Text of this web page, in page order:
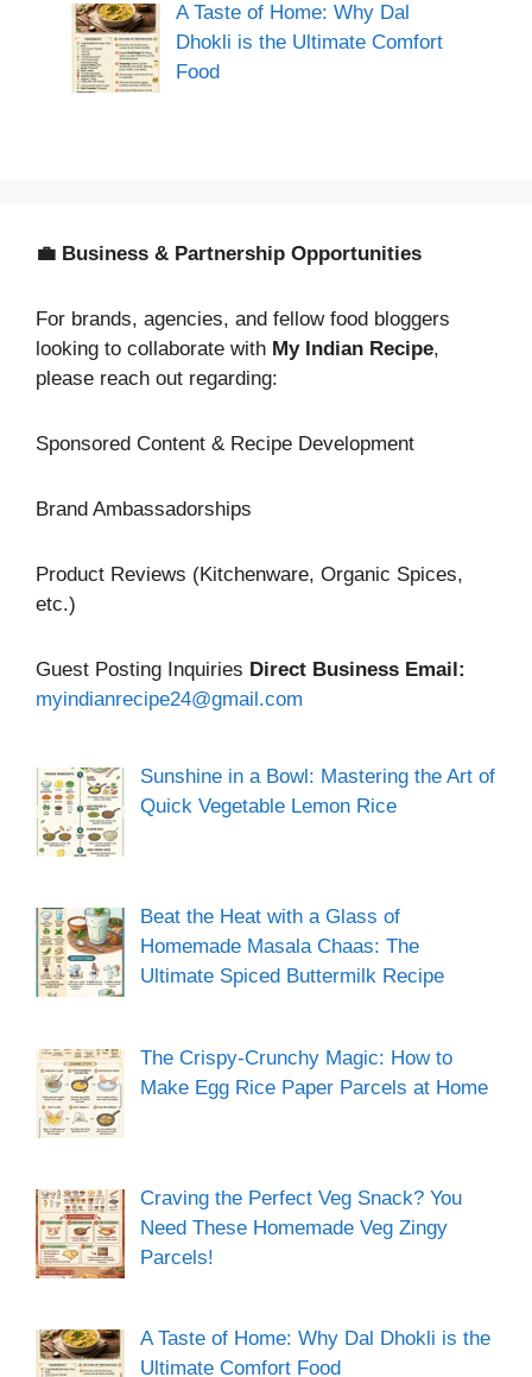
A Taste of Home: Why Dal
Dhokli is the Ultimate Comfort
Food
💼 Business & Partnership Opportunities
For brands, agencies, and fellow food bloggers
looking to collaborate with My Indian Recipe,
please reach out regarding:
Sponsored Content & Recipe Development
Brand Ambassadorships
Product Reviews (Kitchenware, Organic Spices,
etc.)
Guest Posting Inquiries Direct Business Email:
myindianrecipe24@gmail.com
Sunshine in a Bowl: Mastering the Art of
Quick Vegetable Lemon Rice
Beat the Heat with a Glass of
Homemade Masala Chaas: The
Ultimate Spiced Buttermilk Recipe
The Crispy-Crunchy Magic: How to
Make Egg Rice Paper Parcels at Home
Craving the Perfect Veg Snack? You
Need These Homemade Veg Zingy
Parcels!
A Taste of Home: Why Dal Dhokli is the
Ultimate Comfort Food